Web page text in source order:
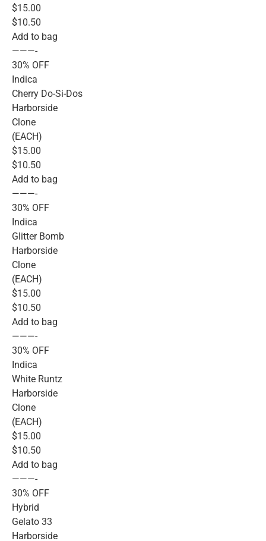
$15.00
$10.50
Add to bag
———-
30% OFF
Indica
Cherry Do-Si-Dos
Harborside
Clone
(EACH)
$15.00
$10.50
Add to bag
———-
30% OFF
Indica
Glitter Bomb
Harborside
Clone
(EACH)
$15.00
$10.50
Add to bag
———-
30% OFF
Indica
White Runtz
Harborside
Clone
(EACH)
$15.00
$10.50
Add to bag
———-
30% OFF
Hybrid
Gelato 33
Harborside